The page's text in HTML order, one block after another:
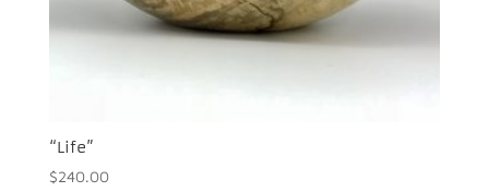
“Life”
$240.00